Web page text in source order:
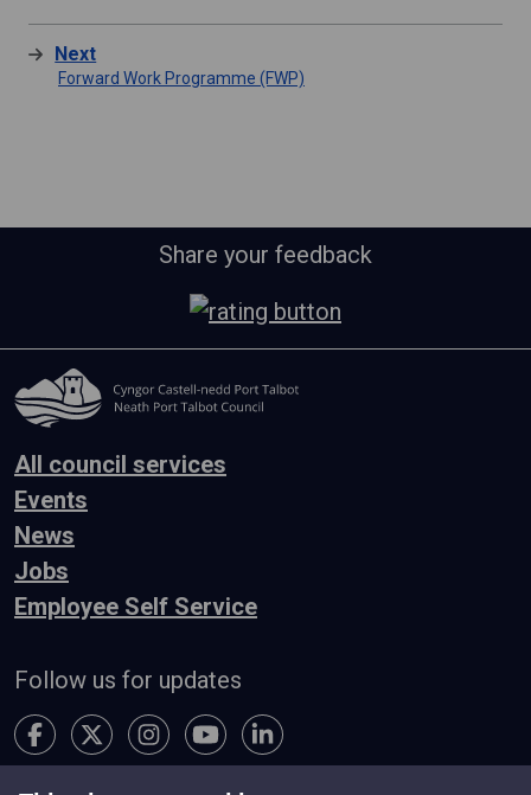
Next
Forward Work Programme (FWP)
Share your feedback
All council services
Events
News
Jobs
Employee Self Service
Follow us for updates